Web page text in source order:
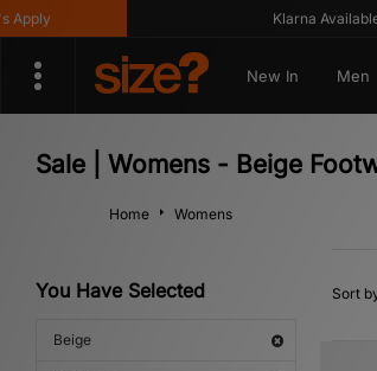
Klarna Available
New In Men
Sale | Womens - Beige
Home Womens
You Have Selected
Beige
Sort